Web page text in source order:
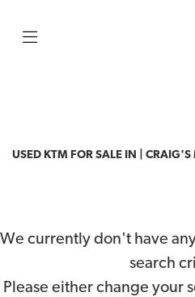
USED KTM FOR SALE IN | CRAIG'S
We currently don't have
search
Please either change your